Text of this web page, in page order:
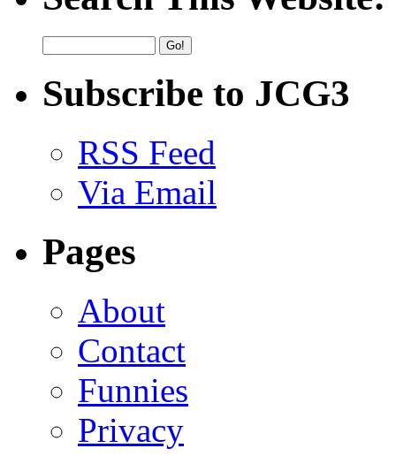
Subscribe to JCG3
RSS Feed
Via Email
Pages
About
Contact
Funnies
Privacy